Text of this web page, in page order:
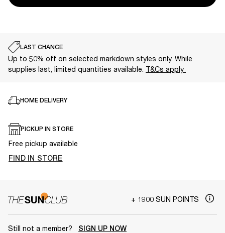
LAST CHANCE
Up to 50% off on selected markdown styles only. While
supplies last, limited quantities available. T&Cs apply
HOME DELIVERY
PICKUP IN STORE
Free pickup available
FIND IN STORE
+ 1900 SUN POINTS
Still not a member? SIGN UP NOW